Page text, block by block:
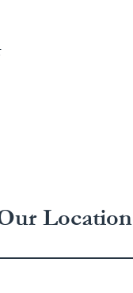
Location